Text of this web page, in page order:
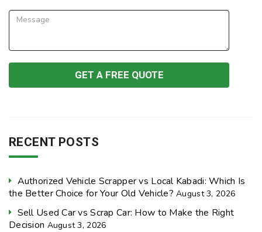
RECENT POSTS
Authorized Vehicle Scrapper vs Local Kabadi: Which Is
the Better Choice for Your Old Vehicle? August 3, 2026
Sell Used Car vs Scrap Car: How to Make the Right
Decision August 3, 2026